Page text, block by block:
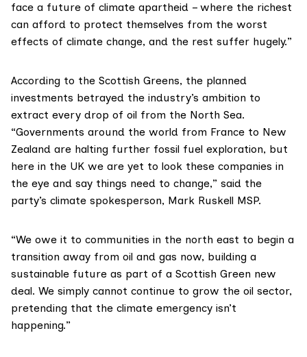
face a future of climate apartheid – where the richest
can afford to protect themselves from the worst
effects of climate change, and the rest suffer hugely.”
According to the Scottish Greens, the planned
investments betrayed the industry’s ambition to
extract every drop of oil from the North Sea.
“Governments around the world from France to New
Zealand are halting further fossil fuel exploration, but
here in the UK we are yet to look these companies in
the eye and say things need to change,” said the
party’s climate spokesperson, Mark Ruskell MSP.
“We owe it to communities in the north east to begin a
transition away from oil and gas now, building a
sustainable future as part of a Scottish Green new
deal. We simply cannot continue to grow the oil sector,
pretending that the climate emergency isn’t
happening.”